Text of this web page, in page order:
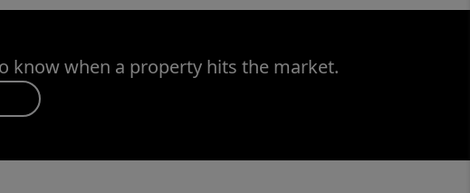
know when a property hits the market.